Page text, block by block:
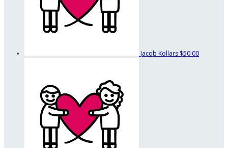
Jacob Kollars $50.00